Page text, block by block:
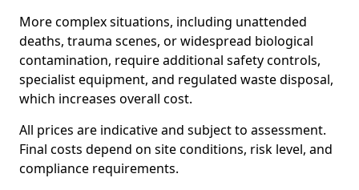
More complex situations, including unattended
deaths, trauma scenes, or widespread biological
contamination, require additional safety controls,
specialist equipment, and regulated waste disposal,
which increases overall cost.
All prices are indicative and subject to assessment.
Final costs depend on site conditions, risk level, and
compliance requirements.